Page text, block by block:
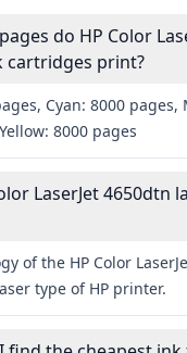
do HP Color
cartridges print?
Cyan: 8000 pages,
8000 pages
LaserJet 4650dtn
of the HP Color
type of HP printer.